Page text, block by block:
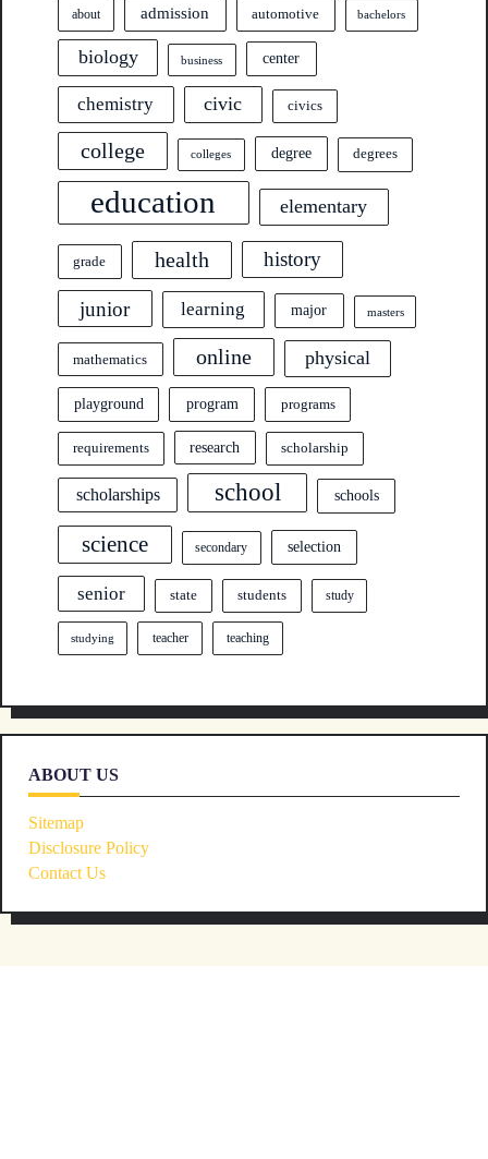
about admission automotive bachelors
biology business center
chemistry civic civics
college colleges degree degrees
education elementary
grade health history
junior learning major masters
mathematics online physical
playground program programs
requirements research scholarship
scholarships school schools
science secondary selection
senior state students study
studying teacher teaching
ABOUT US
Sitemap
Disclosure Policy
Contact Us